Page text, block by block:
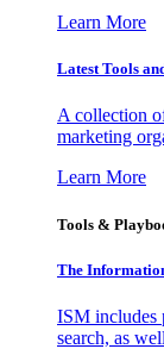
Learn More
Latest Tools
A collection
marketing
Learn More
Tools &
The
ISM includes
search, as